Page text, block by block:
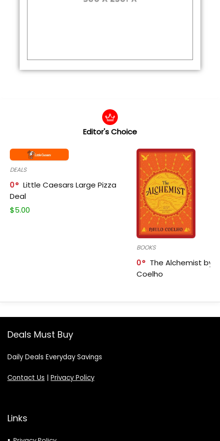
Editor's Choice
DEALS
0
Little Caesars Large Pizza
Deal
$5.00
BOOKS
0
The Alchemist by
Coelho
Deals Must Buy
Daily Deals Everyday Savings
Contact Us | Privacy Policy
Links